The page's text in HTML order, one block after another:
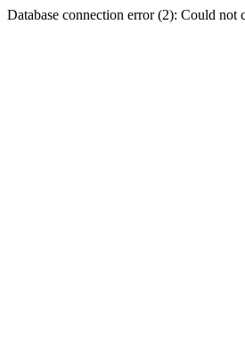
Database connection error (2): Could